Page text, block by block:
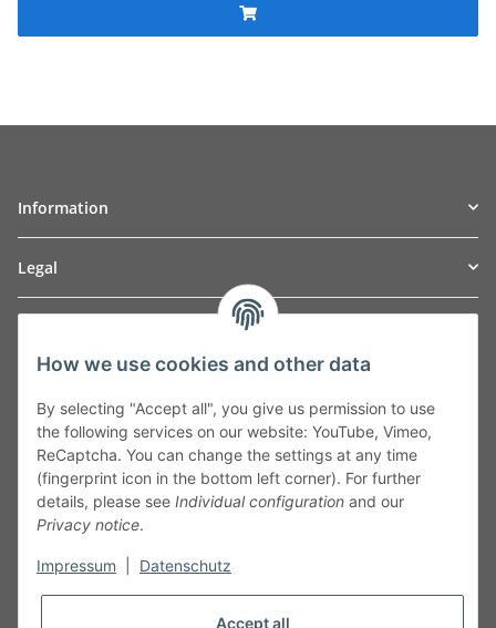
Information
Legal
Leibnizstraße 2a
Germany
Phone:+49 40 5287270
Fax:+49 40 5281050
Email:sales@tow-automotive.de
How we use cookies and other data
By selecting "Accept all", you give us permission to use
the following services on our website: YouTube, Vimeo,
ReCaptcha. You can change the settings at any time
(fingerprint icon in the bottom left corner). For further
details, please see Individual configuration and our
Privacy notice.
Impressum Datenschutz
Accept all